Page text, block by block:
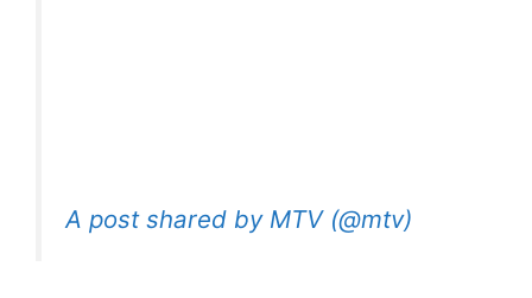
A post shared by MTV (@mtv)